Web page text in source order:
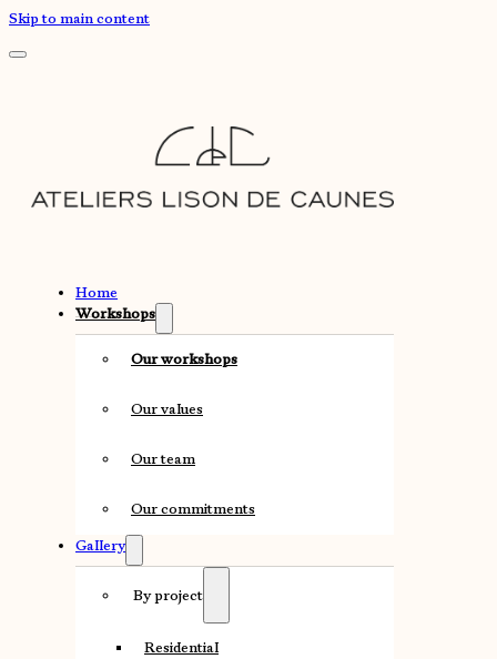
Skip to main content
Home
Workshops
Our workshops
Our values
Our team
Our commitments
Gallery
By project
Residential